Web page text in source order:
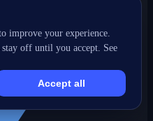
improve your experience.
off until you accept. See
Accept all